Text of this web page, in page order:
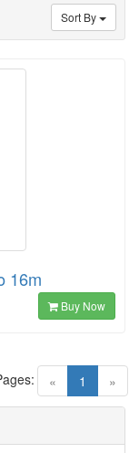
Sort By
16m
Buy Now
« 1 (current)
»